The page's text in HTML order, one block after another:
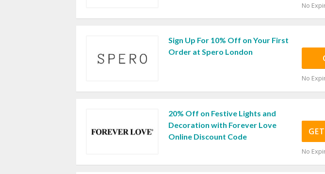
No
Sign Up For 10% Off on Your First
Order at Spero London
No
20% Off on Festive Lights and
Decoration with Forever Love
Online Discount Code
No